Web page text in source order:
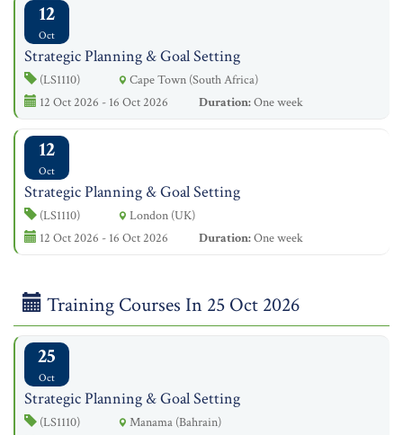
12
Oct
Strategic Planning & Goal Setting
(LS1110)
Cape Town (South Africa)
12 Oct 2026 - 16 Oct 2026
Duration:One week
12
Oct
Strategic Planning & Goal Setting
(LS1110)
London (UK)
12 Oct 2026 - 16 Oct 2026
Duration:One week
Training Courses In 25 Oct 2026
25
Oct
Strategic Planning & Goal Setting
(LS1110)
Manama (Bahrain)